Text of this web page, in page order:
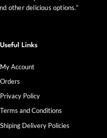
other delicious options.”
Useful Links
My Account
Orders
Privacy Policy
Terms and Conditions
Shiping Delivery Policies